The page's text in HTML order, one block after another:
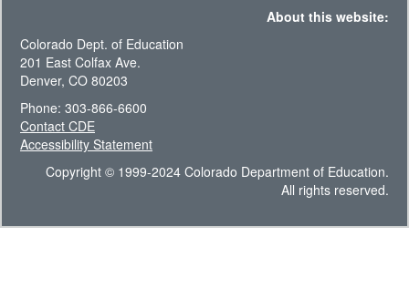
About this website:
Colorado Dept. of Education
201 East Colfax Ave.
Denver, CO 80203
Phone: 303-866-6600
Contact CDE
Accessibility Statement
Copyright © 1999-2024 Colorado Department of Education.
All rights reserved.